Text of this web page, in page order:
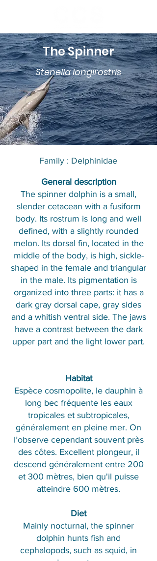
The Spinner
Stenella longirostris
Family : Delphinidae​​
​General description
The spinner dolphin is a small,
slender cetacean with a fusiform
body. Its rostrum is long and well
defined, with a slightly rounded
melon. Its dorsal fin, located in the
middle of the body, is high, sickle-
shaped in the female and triangular
in the male. Its pigmentation is
organized into three parts: it has a
dark gray dorsal cape, gray sides
and a whitish ventral side. The jaws
have a contrast between the dark
upper part and the light lower part.
Habitat
Espèce cosmopolite, le dauphin à
long bec fréquente les eaux
tropicales et subtropicales,
généralement en pleine mer. On
l’observe cependant souvent près
des côtes. Excellent plongeur, il
descend généralement entre 200
et 300 mètres, bien qu'il puisse
atteindre 600 mètres.
Diet
Mainly nocturnal, the spinner
dolphin hunts fish and
cephalopods, such as squid, in